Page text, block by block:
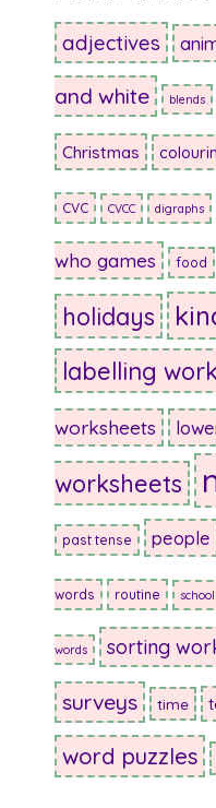
adjectives
and white blends
Christmas
CVC CVCC digraphs
who games food
holidays
labelling
worksheets
worksheets
past tense people
words routine
words sorting
surveys time
word puzzles